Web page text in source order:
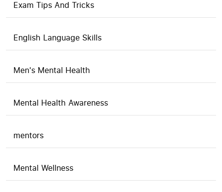
Exam Tips And Tricks
English Language Skills
Men's Mental Health
Mental Health Awareness
mentors
Mental Wellness